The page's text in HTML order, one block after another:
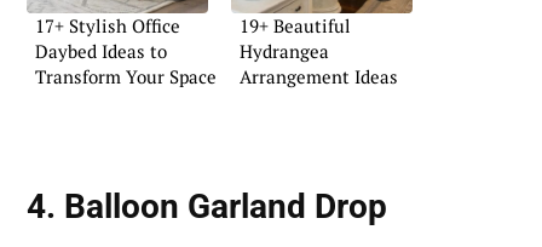
17+ Stylish Office
Daybed Ideas to
Transform Your Space
19+ Beautiful
Hydrangea
Arrangement Ideas
4. Balloon Garland Drop